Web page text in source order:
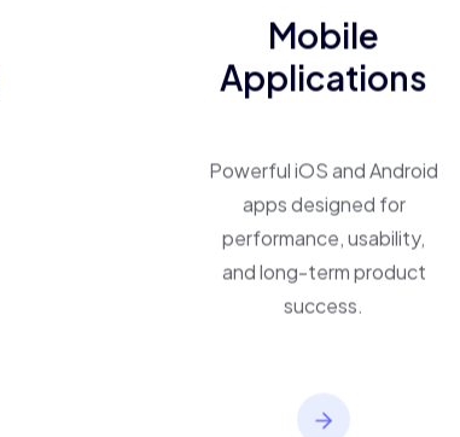
Mobile
Applications
Powerful iOS and Android
apps designed for
performance, usability,
and long-term product
success.